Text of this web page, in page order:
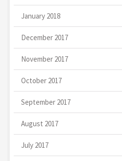
January 2018
December 2017
November 2017
October 2017
September 2017
August 2017
July 2017